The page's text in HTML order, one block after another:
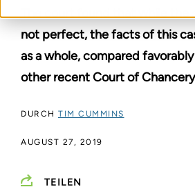
The court found that while the
not perfect, the facts of this
as a whole, compared
other recent Court of
DURCH TIM CUMMINS
AUGUST 27, 2019
TEILEN